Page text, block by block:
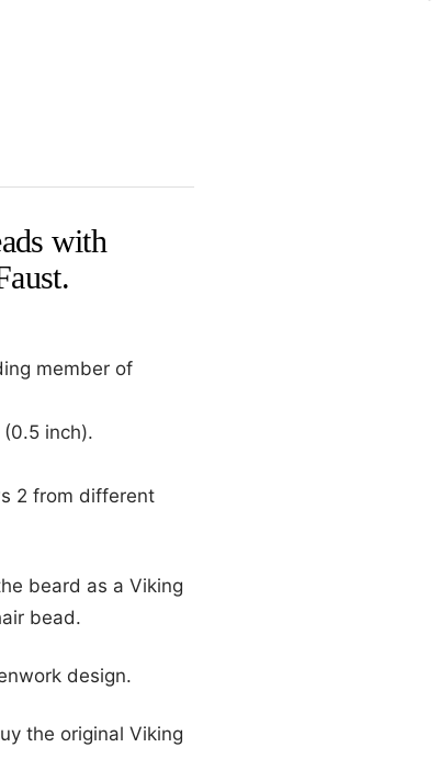
with
member of
inch).
2 from different
beard as a Viking
bead.
design.
the original Viking